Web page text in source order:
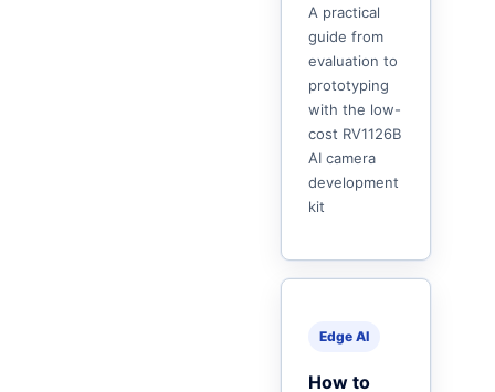
A practical
guide from
evaluation to
prototyping
with the low-
cost RV1126B
AI camera
development
kit
Edge AI
How to